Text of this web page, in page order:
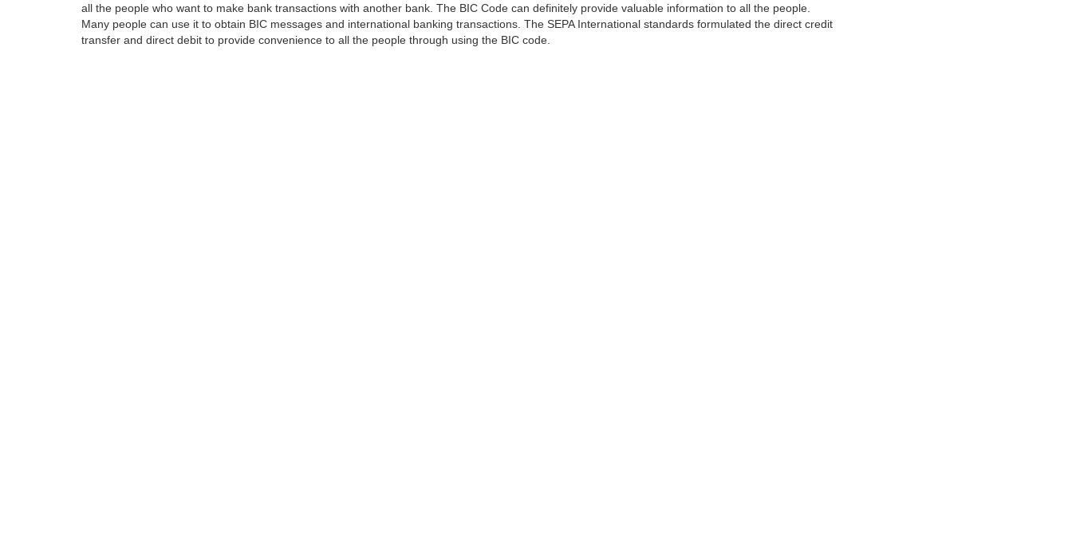
all the people who want to make bank transactions with another bank. The BIC Code can definitely provide valuable information to all the people.
Many people can use it to obtain BIC messages and international banking transactions. The SEPA International standards formulated the direct credit
transfer and direct debit to provide convenience to all the people through using the BIC code.